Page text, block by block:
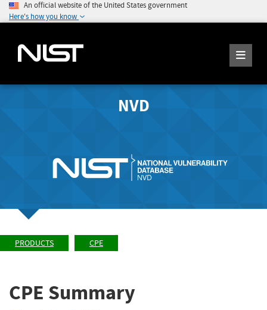
An official website of the United States government
Here's how you know
NVD
PRODUCTS CPE
CPE Summary